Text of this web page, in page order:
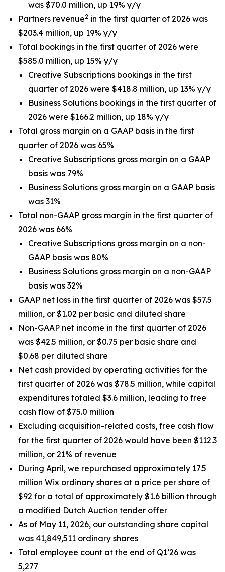
was $70.0 million, up 19% y/y
Partners revenue2 in the first quarter of 2026 was
$203.4 million, up 19% y/y
Total bookings in the first quarter of 2026 were
$585.0 million, up 15% y/y
Creative Subscriptions bookings in the first
quarter of 2026 were $418.8 million, up 13% y/y
Business Solutions bookings in the first quarter of
2026 were $166.2 million, up 18% y/y
Total gross margin on a GAAP basis in the first
quarter of 2026 was 65%
Creative Subscriptions gross margin on a GAAP
basis was 79%
Business Solutions gross margin on a GAAP basis
was 31%
Total non-GAAP gross margin in the first quarter of
2026 was 66%
Creative Subscriptions gross margin on a non-
GAAP basis was 80%
Business Solutions gross margin on a non-GAAP
basis was 32%
GAAP net loss in the first quarter of 2026 was $57.5
million, or $1.02 per basic and diluted share
Non-GAAP net income in the first quarter of 2026
was $42.5 million, or $0.75 per basic share and
$0.68 per diluted share
Net cash provided by operating activities for the
first quarter of 2026 was $78.5 million, while capital
expenditures totaled $3.6 million, leading to free
cash flow of $75.0 million
Excluding acquisition-related costs, free cash flow
for the first quarter of 2026 would have been $112.3
million, or 21% of revenue
During April, we repurchased approximately 17.5
million Wix ordinary shares at a price per share of
$92 for a total of approximately $1.6 billion through
a modified Dutch Auction tender offer
As of May 11, 2026, our outstanding share capital
was 41,849,511 ordinary shares
Total employee count at the end of Q1’26 was
5,277